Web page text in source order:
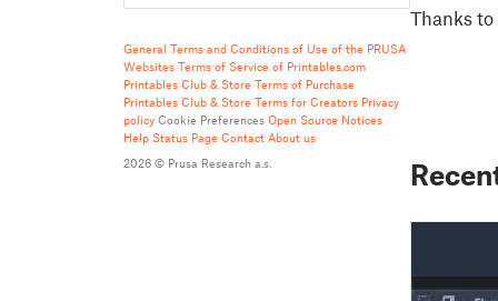
General Terms and Conditions of Use of the PRUSA
Websites Terms of Service of Printables.com
Printables Club & Store Terms of Purchase
Printables Club & Store Terms for Creators Privacy
policy Cookie Preferences Open Source Notices
Help Status Page Contact About us
2026 © Prusa Research a.s.
Thanks to